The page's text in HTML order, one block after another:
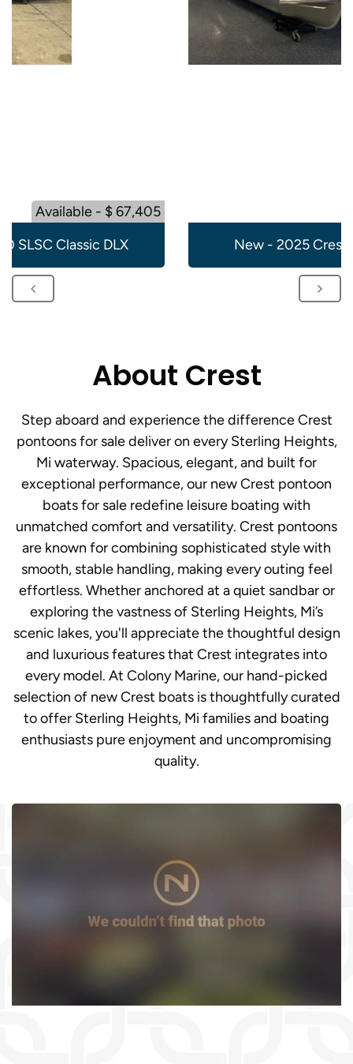
Available - $ 67,405
SLSC Classic DLX
New - 2025 Crest
About Crest
Step aboard and experience the difference Crest
pontoons for sale deliver on every Sterling Heights,
Mi waterway. Spacious, elegant, and built for
exceptional performance, our new Crest pontoon
boats for sale redefine leisure boating with
unmatched comfort and versatility. Crest pontoons
are known for combining sophisticated style with
smooth, stable handling, making every outing feel
effortless. Whether anchored at a quiet sandbar or
exploring the vastness of Sterling Heights, Mi’s
scenic lakes, you'll appreciate the thoughtful design
and luxurious features that Crest integrates into
every model. At Colony Marine, our hand-picked
selection of new Crest boats is thoughtfully curated
to offer Sterling Heights, Mi families and boating
enthusiasts pure enjoyment and uncompromising
quality.